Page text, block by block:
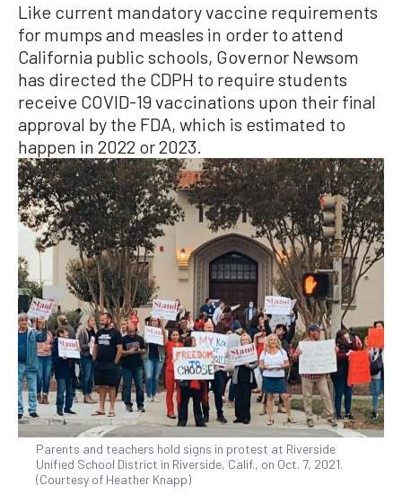
Like current mandatory vaccine requirements
for mumps and measles in order to attend
California public schools, Governor Newsom
has directed the CDPH to require students
receive COVID-19 vaccinations upon their final
approval by the FDA, which is estimated to
happen in 2022 or 2023.
Parents and teachers hold signs in protest at Riverside
Unified School District in Riverside, Calif., on Oct. 7, 2021.
(Courtesy of Heather Knapp)